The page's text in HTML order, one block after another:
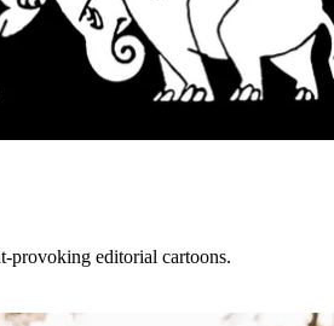
provoking editorial cartoons.